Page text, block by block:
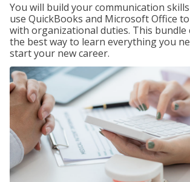
You will build your communication
use QuickBooks and Microsoft Office
with organizational duties. This bundle
the best way to learn everything you
start your new career.